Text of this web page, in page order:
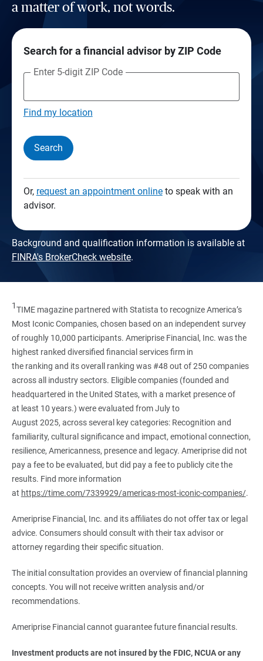
a matter of work, not words.
Search for a financial advisor by ZIP Code
Enter 5-digit ZIP Code
Find my location
Search
Or, request an appointment onlineto speak with an
advisor.
Background and qualification information is available at
FINRA's BrokerCheck website.
1TIME magazine partnered with Statista to recognize America’s
Most Iconic Companies, chosen based on an independent survey
of roughly 10,000 participants. Ameriprise Financial, Inc. was the
highest ranked diversified financial services firm in
the ranking and its overall ranking was #48 out of 250 companies
across all industry sectors. Eligible companies (founded and
headquartered in the United States, with a market presence of
at least 10 years.) were evaluated from July to
August 2025, across several key categories: Recognition and
familiarity, cultural significance and impact, emotional connection,
resilience, Americanness, presence and legacy. Ameriprise did not
pay a fee to be evaluated, but did pay a fee to publicly cite the
results. Find more information
at https://time.com/7339929/americas-most-iconic-companies/.
Ameriprise Financial, Inc. and its affiliates do not offer tax or legal
advice. Consumers should consult with their tax advisor or
attorney regarding their specific situation.
The initial consultation provides an overview of financial planning
concepts. You will not receive written analysis and/or
recommendations.
Ameriprise Financial cannot guarantee future financial results.
Investment products are not insured by the FDIC, NCUA or any